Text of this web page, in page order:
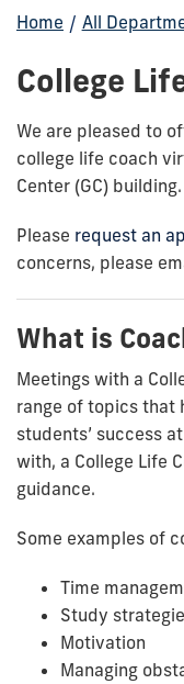
Home / All
College
We are pleased to
college life coach
Center (GC) building.
Please request an
concerns, please
What is
Meetings with a
range of topics that
students’ success
with, a College Life
guidance.
Some examples of
Time
Study
Motivation
Managing